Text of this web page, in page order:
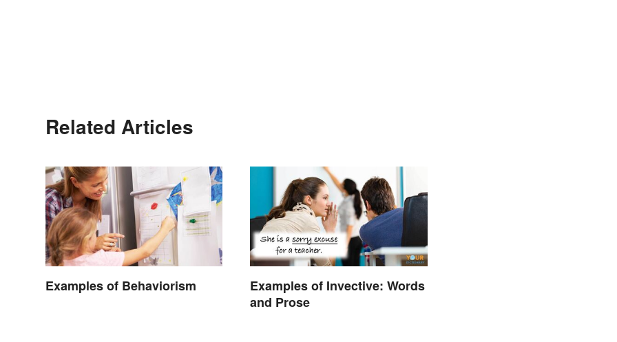
Related Articles
Examples of Behaviorism
Examples of Invective: Words
and Prose